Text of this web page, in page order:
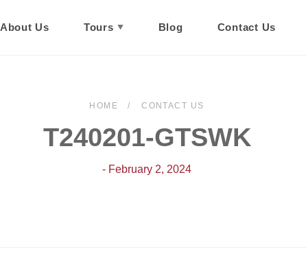
About Us Tours Blog Contact Us
HOME CONTACT US
T240201-GTSWK
- February 2, 2024